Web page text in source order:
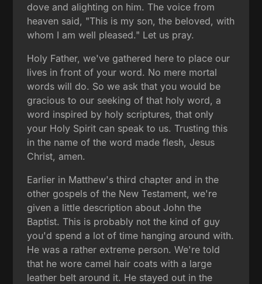
dove and alighting on him. The voice from
heaven said, "This is my son, the beloved, with
whom I am well pleased." Let us pray.
Holy Father, we've gathered here to place our
lives in front of your word. No mere mortal
words will do. So we ask that you would be
gracious to our seeking of that holy word, a
word inspired by holy scriptures, that only
your Holy Spirit can speak to us. Trusting this
in the name of the word made flesh, Jesus
Christ, amen.
Earlier in Matthew's third chapter and in the
other gospels of the New Testament, we're
given a little description about John the
Baptist. This is probably not the kind of guy
you'd spend a lot of time hanging around with.
He was a rather extreme person. We're told
that he wore camel hair coats with a large
leather belt around it. He stayed out in the